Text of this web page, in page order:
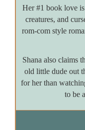
Her #1 book love
creatures, and
rom-com style
Shana also claims
old little dude out
for her than
to be